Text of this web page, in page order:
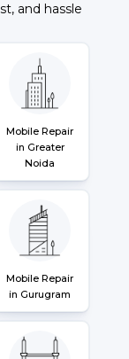
and hassle
Mobile Repair
in Greater
Noida
Mobile Repair
in Gurugram